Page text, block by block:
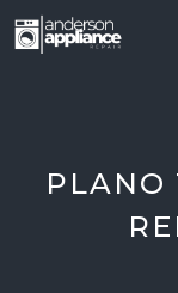
Skip
to
PLANO